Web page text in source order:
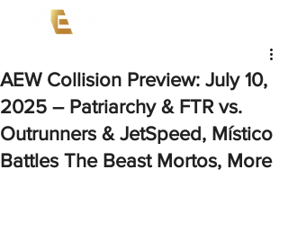
AEW Collision Preview: July 10,
2025 – Patriarchy & FTR vs.
Outrunners & JetSpeed, Místico
Battles The Beast Mortos, More